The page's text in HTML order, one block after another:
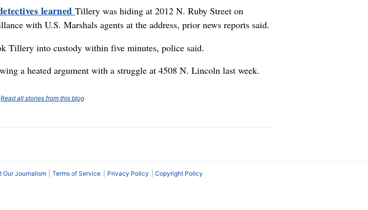
learnedTillery was hiding at 2012 N. Ruby Street on
with U.S. Marshals agents at the address, prior news reports said.
Tillery into custody within five minutes, police said.
a heated argument with a struggle at 4508 N. Lincoln last week.
Read all stories from this blog
Our Journalism Terms of Service Privacy Policy Copyright Policy